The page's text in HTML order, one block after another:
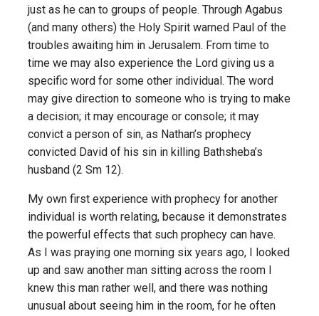
just as he can to groups of people. Through Agabus
(and many others) the Holy Spirit warned Paul of the
troubles awaiting him in Jerusalem. From time to
time we may also experience the Lord giving us a
specific word for some other individual. The word
may give direction to someone who is trying to make
a decision; it may encourage or console; it may
convict a person of sin, as Nathan’s prophecy
convicted David of his sin in killing Bathsheba’s
husband (2 Sm 12).
My own first experience with prophecy for another
individual is worth relating, because it demonstrates
the powerful effects that such prophecy can have.
As I was praying one morning six years ago, I looked
up and saw another man sitting across the room I
knew this man rather well, and there was nothing
unusual about seeing him in the room, for he often